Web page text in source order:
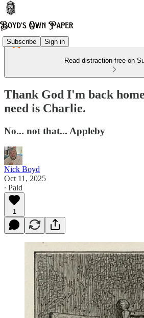
Subscribe Sign in
Read distraction-free on
Thank God I'm back
need is Charlie.
No... not that... Appleby
Nick Boyd
Oct 11, 2025
∙ Paid
1